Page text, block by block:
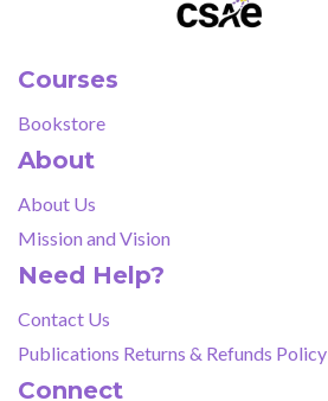
Courses
Bookstore
About
About Us
Mission and Vision
Need Help?
Contact Us
Publications Returns & Refunds Policy
Connect